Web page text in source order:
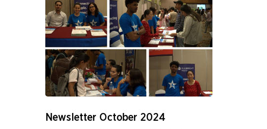
Newsletter October 2024